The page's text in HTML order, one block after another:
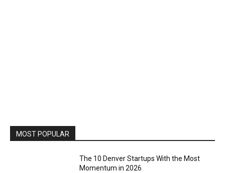
MOST POPULAR
The 10 Denver Startups With the Most
Momentum in 2026